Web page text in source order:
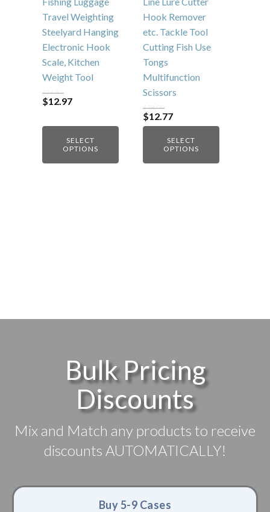
Travel Weighting
Steelyard Hanging
Electronic Hook
Scale, Kitchen
Weight Tool
$26.82
Original
price
$26.82.
$12.97Current
$12.97.
SELECT
OPTIONS
chosen
on
the
product
page
Hook Remover
etc. Tackle Tool
Cutting Fish Use
Tongs
Multifunction
Scissors
$18.99
Original
price
$18.99.
$12.77Current
price
$12.77.
SELECT
OPTIONS
chosen
on
the
product
page
Bulk Pricing
Discounts
Mix and Match any products to receive
discounts AUTOMATICALLY!
Buy 5-9 Cases